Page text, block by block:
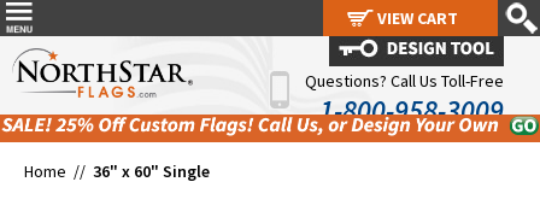
Questions? Call Us Toll-Free
1-800-958-3009
Home // 36" x 60" Single
VIEW CART